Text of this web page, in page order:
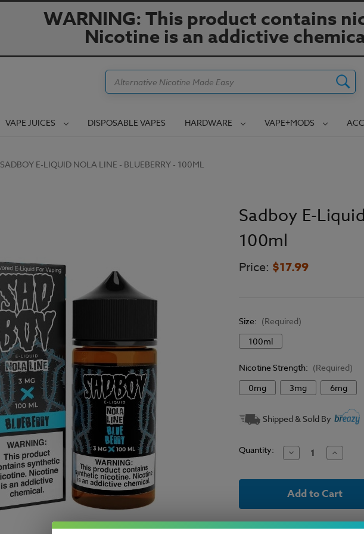
WARNING: This product contains
Nicotine is an addictive
Search
VAPE JUICES DISPOSABLE VAPES HARDWARE VAPE+MODS
SADBOY E-LIQUID NOLA LINE - BLUEBERRY - 100ML
Sadboy E-
100ml
Price: $17.99
Size: (Required)
100ml
Nicotine Strength: (Required)
0mg
3mg 6mg
Current
Stock:
Shipped & Sold By
Quantity: Decrease
Quantity
Sadboy
Liquid
Line
-
Blueberry
Increase
Sadboy
Liquid
Line
-